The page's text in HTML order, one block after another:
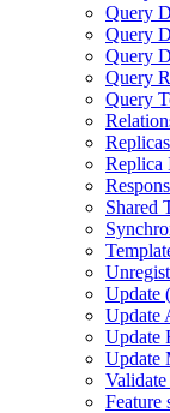
Query
Query
Query
Query
Query
Replica
Shared
Update (
Update
Update
Update
Validate
Feature